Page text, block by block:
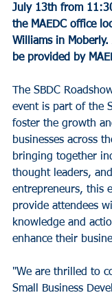
July 13th from
the MAEDC office
Williams in
be provided by
The SBDC
event is part of the
foster the growth
businesses across
bringing together
thought leaders,
entrepreneurs, this
provide attendees
knowledge and
enhance their
"We are thrilled to
Small Business